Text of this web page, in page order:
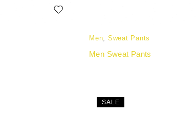
Men, Sweat Pants
Men Sweat Pants
SALE